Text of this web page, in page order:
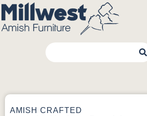
AMISH CRAFTED